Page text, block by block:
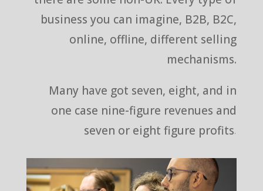
business you can imagine, B2B, B2C,
online, offline, different selling
mechanisms.
Many have got seven, eight, and in
one case nine-figure revenues and
seven or eight figure profits.